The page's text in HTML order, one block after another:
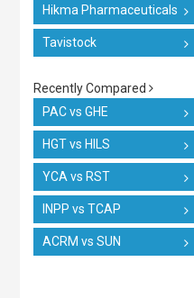
Hikma Pharmaceuticals
Tavistock
Recently Compared
PAC vs GHE
HGT vs HILS
YCA vs RST
INPP vs TCAP
ACRM vs SUN